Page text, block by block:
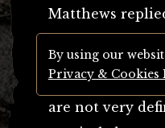
Matthews
“The
question are
are not very
By using our
Privacy & Cookies